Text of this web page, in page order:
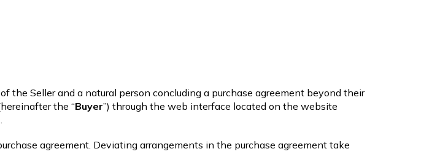
the Seller and a natural person concluding a purchase agreement beyond their
the “Buyer”) through the web interface located on the website
agreement. Deviating arrangements in the purchase agreement take